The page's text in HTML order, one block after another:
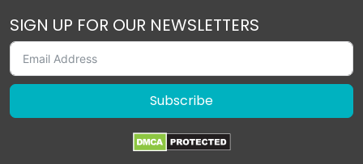
SIGN UP FOR OUR NEWSLETTERS
Subscribe